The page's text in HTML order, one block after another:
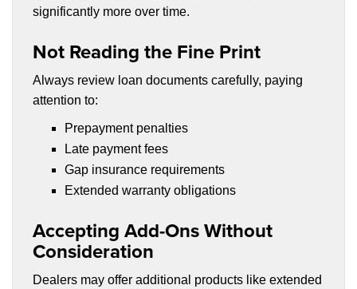
significantly more over time.
Not Reading the Fine Print
Always review loan documents carefully, paying
attention to:
Prepayment penalties
Late payment fees
Gap insurance requirements
Extended warranty obligations
Accepting Add-Ons Without
Consideration
Dealers may offer additional products like extended